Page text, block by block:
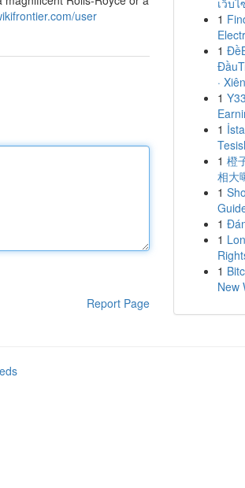
user
Report Page
เว็บ
1
1
·
1
1
1 橙
相大
1
1
1
1
New